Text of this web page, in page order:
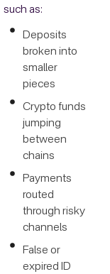
such as:
Deposits
broken into
smaller
pieces
Crypto funds
jumping
between
chains
Payments
routed
through risky
channels
False or
expired ID